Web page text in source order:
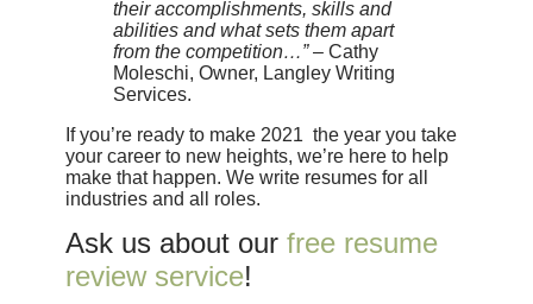
their accomplishments, skills and
abilities and what sets them apart
from the competition…”– Cathy
Moleschi, Owner, Langley Writing
Services.
If you’re ready to make 2021 the year you take
your career to new heights, we’re here to help
make that happen. We write resumes for all
industries and all roles.
Ask us about our free resume
review service!